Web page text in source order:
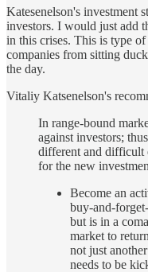
Katesenelson's investment
investors. I would just add
in this crises. This is type
companies from sitting
the day.
Vitaliy Katsenelson's
In range-bound
against investors;
different and difficult
for the new
Become an
buy-and-
but is in a
market to
not just
needs to be